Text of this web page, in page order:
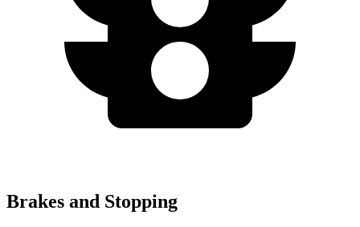
Brakes and Stopping